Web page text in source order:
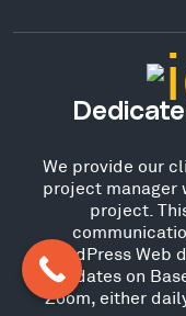
We provide our
project manager
project.
WordPress Web
updates on
Zoom, either